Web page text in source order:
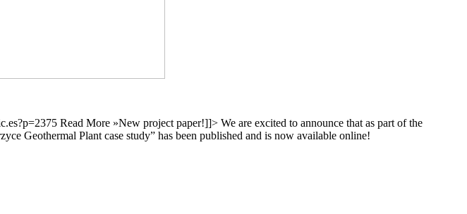
Read More »New project paper!]]> We are excited to announce that as part of the
Geothermal Plant case study” has been published and is now available online!